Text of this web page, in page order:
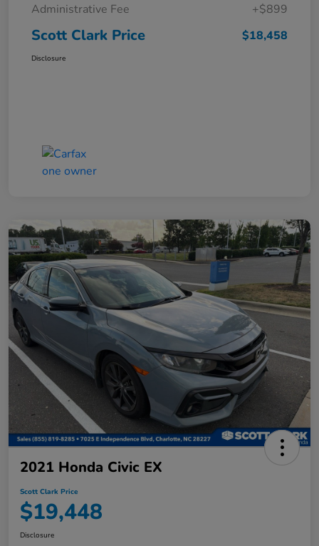
Administrative Fee
+$899
Scott Clark Price $18,458
Disclosure
2021 Honda Civic EX
Scott Clark Price
$19,448
Disclosure